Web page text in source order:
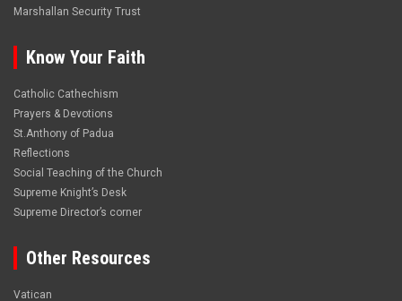
Marshallan Security Trust
Know Your Faith
Catholic Cathechism
Prayers & Devotions
St.Anthony of Padua
Reflections
Social Teaching of the Church
Supreme Knight’s Desk
Supreme Director’s corner
Other Resources
Vatican